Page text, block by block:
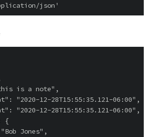
is a note",
"2020-12-28T15:55:35.121-06:00",
"2020-12-28T15:55:35.121-06:00",
{
Jones",